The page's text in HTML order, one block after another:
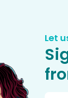
Let